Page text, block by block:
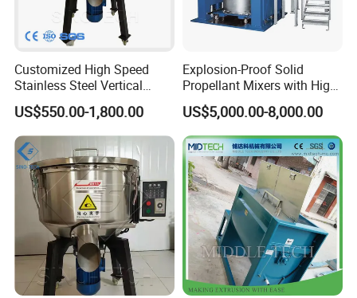
Customized High Speed
Stainless Steel Vertical
Small Powder Mixing
Machine Blender Granule
Color Colour Food Mixer
Price for Plastics Material
Machine
US$550.00-1,800.00
Explosion-Proof Solid
Propellant Mixers with High
Standards of Safety,
Stability and Quality
US$5,000.00-8,000.00